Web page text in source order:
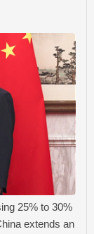
25% to 30%
extends an